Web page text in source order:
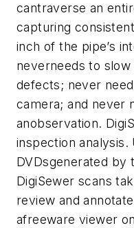
cantraverse an
capturing
inch of the pipe’s
neverneeds to
defects; never
camera; and never
anobservation.
inspection
DVDsgenerated by
DigiSewer scans
review and
afreeware viewer